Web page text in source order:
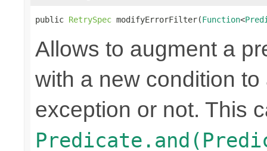
public RetrySpec modifyErrorFilter(Function<
Allows to augment a
with a new condition
exception or not. This